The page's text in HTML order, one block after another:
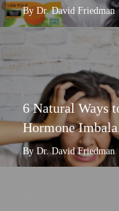
By Dr. David Friedman
6 Natural Ways
Hormone
By Dr. David Friedman